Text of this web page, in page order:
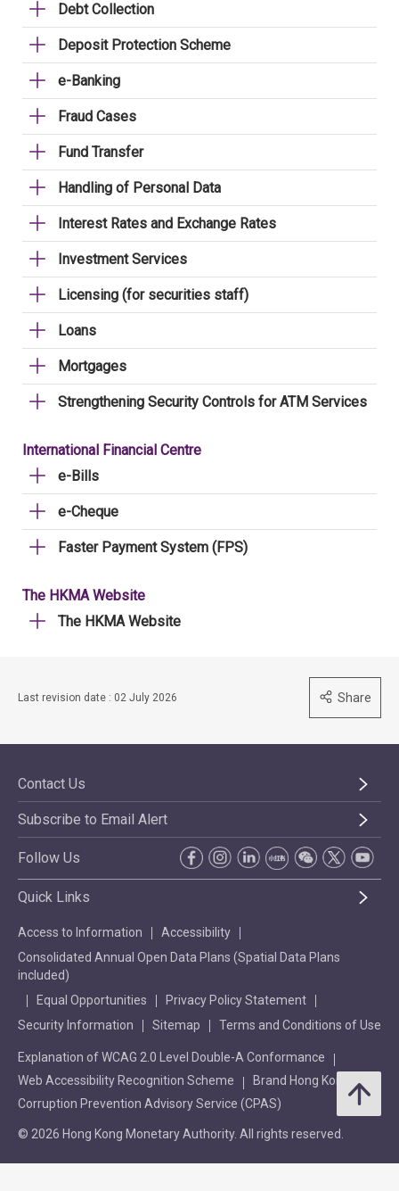
Debt Collection
Deposit Protection Scheme
e-Banking
Fraud Cases
Fund Transfer
Handling of Personal Data
Interest Rates and Exchange Rates
Investment Services
Licensing (for securities staff)
Loans
Mortgages
Strengthening Security Controls for ATM Services
International Financial Centre
e-Bills
e-Cheque
Faster Payment System (FPS)
The HKMA Website
The HKMA Website
Last revision date : 02 July 2026 Share
Contact Us
Subscribe to Email Alert
Follow Us
Quick Links
Access to Information
Accessibility
Consolidated Annual Open Data Plans (Spatial Data Plans
included)
Equal Opportunities
Privacy Policy Statement
Security Information
Sitemap Terms and Conditions of Use
Explanation of WCAG 2.0 Level Double-A Conformance
Web Accessibility Recognition Scheme
Brand Hong Kong
Corruption Prevention Advisory Service (CPAS)
© 2026 Hong Kong Monetary Authority. All rights reserved.